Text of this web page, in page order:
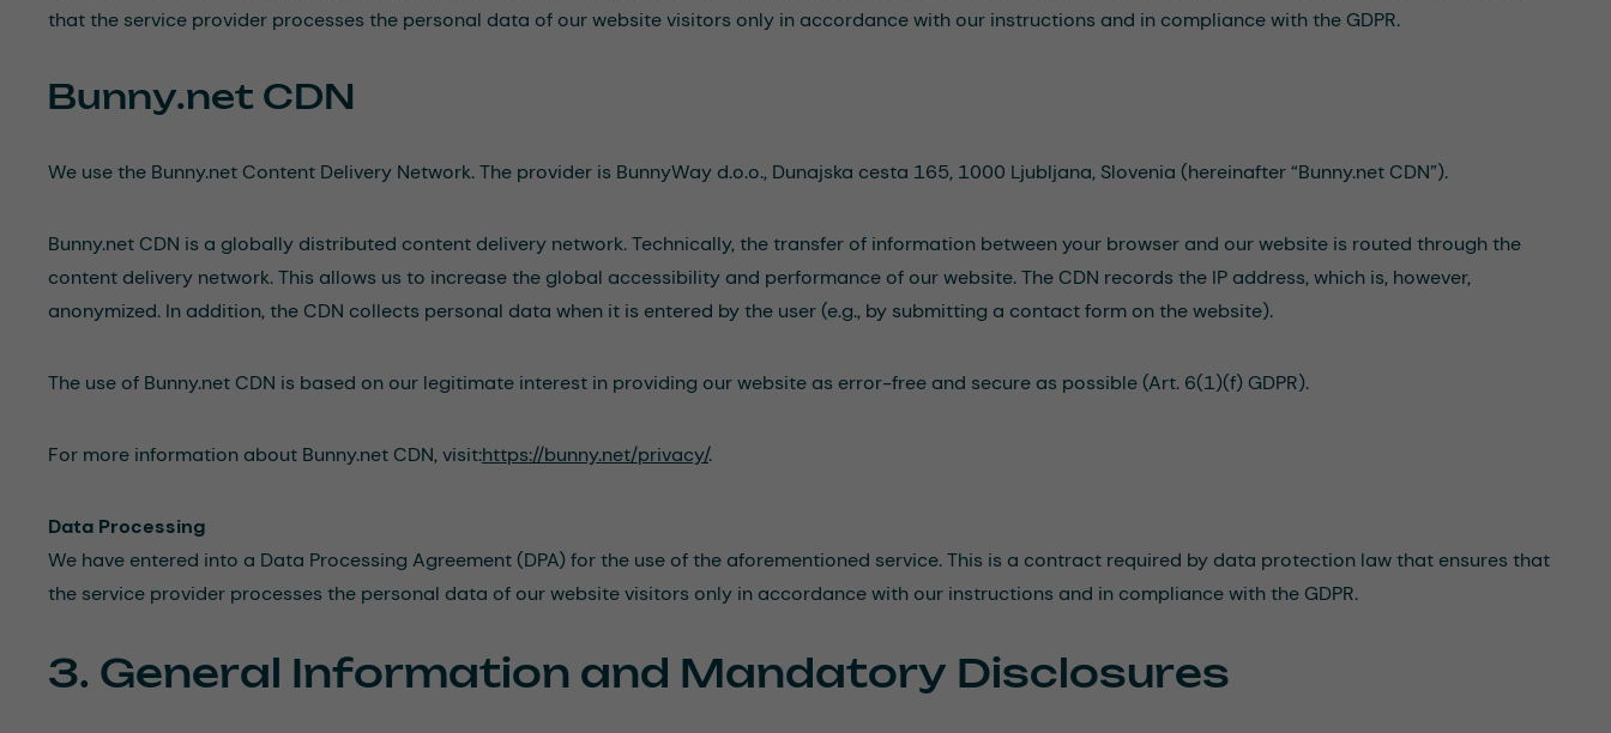
that the service provider processes the personal data of our website visitors only in accordance with our instructions and in compliance with the GDPR.
Bunny.net CDN
We use the Bunny.net Content Delivery Network. The provider is BunnyWay d.o.o., Dunajska cesta 165, 1000 Ljubljana, Slovenia (hereinafter “Bunny.net CDN”).
Bunny.net CDN is a globally distributed content delivery network. Technically, the transfer of information between your browser and our website is routed through the
content delivery network. This allows us to increase the global accessibility and performance of our website. The CDN records the IP address, which is, however,
anonymized. In addition, the CDN collects personal data when it is entered by the user (e.g., by submitting a contact form on the website).
The use of Bunny.net CDN is based on our legitimate interest in providing our website as error-free and secure as possible (Art. 6(1)(f) GDPR).
For more information about Bunny.net CDN, visit:https://bunny.net/privacy/.
Data Processing
We have entered into a Data Processing Agreement (DPA) for the use of the aforementioned service. This is a contract required by data protection law that ensures that
the service provider processes the personal data of our website visitors only in accordance with our instructions and in compliance with the GDPR.
3. General Information and Mandatory Disclosures